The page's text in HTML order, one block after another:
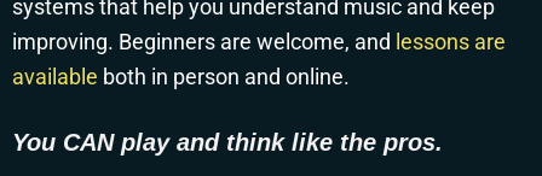
systems that help you understand music and keep
improving. Beginners are welcome, and lessons are
available both in person and online.
You CAN play and think like the pros.